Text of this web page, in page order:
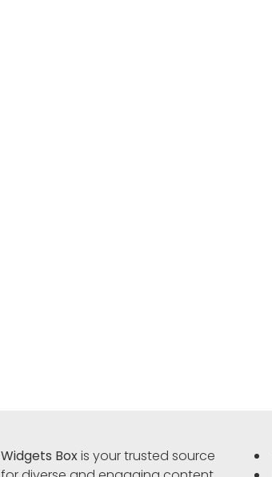
Widgets Boxis your trusted source